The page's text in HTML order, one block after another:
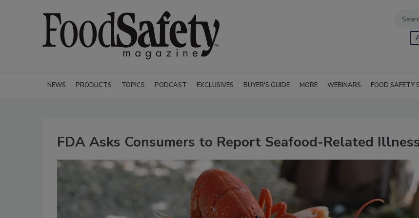
NEWS PRODUCTS TOPICS PODCAST EXCLUSIVES BUYER'S GUIDE MORE WEBINARS FOOD SAFETY
FDA Asks Consumers to Report Seafood-Related